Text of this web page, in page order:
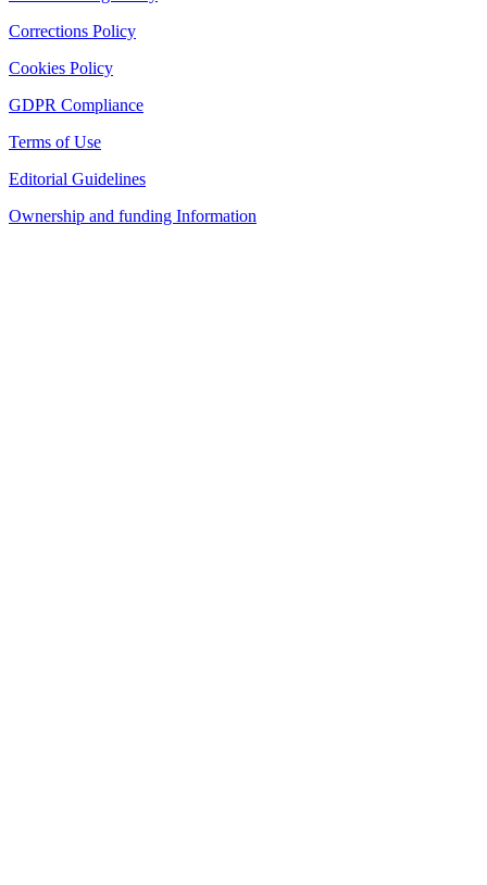
Corrections Policy
Cookies Policy
GDPR Compliance
Terms of Use
Editorial Guidelines
Ownership and funding Information